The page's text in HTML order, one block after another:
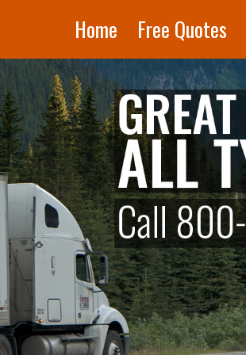
Home Free Quotes